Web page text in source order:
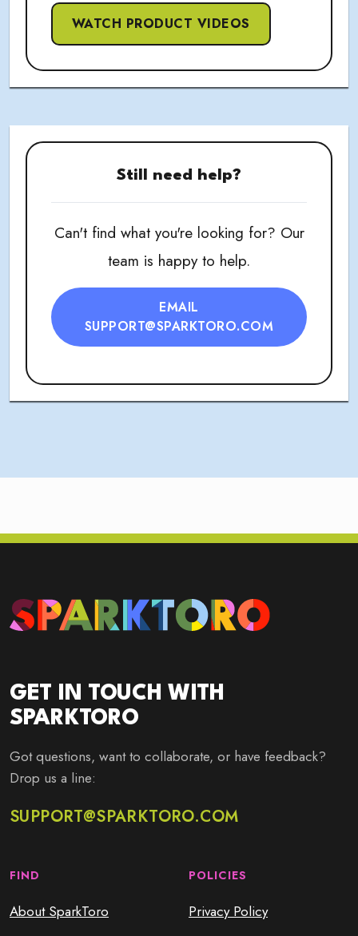
WATCH PRODUCT VIDEOS
Still need help?
Can't find what you're looking for? Our
team is happy to help.
EMAIL
SUPPORT@SPARKTORO.COM
GET IN TOUCH WITH
SPARKTORO
Got questions, want to collaborate, or have feedback?
Drop us a line:
SUPPORT@SPARKTORO.COM
FIND
About SparkToro
POLICIES
Privacy Policy